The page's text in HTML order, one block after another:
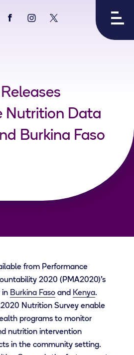
View
View
View
Nutrition Data
Burkina Faso
from Performance
2020 (PMA2020)’s
in Burkina Faso and Kenya.
Nutrition Survey enable
programs to monitor
nutrition intervention
in the community setting.